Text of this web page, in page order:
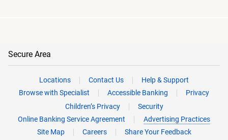
Secure Area
Locations Contact Us
Help & Support
Browse with Specialist
Accessible Banking
Privacy
Children’s Privacy
Security
Online Banking Service Agreement
Advertising Practices
Site Map
Careers
Share Your Feedback